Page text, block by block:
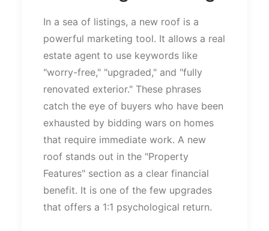
In a sea of listings, a new roof is a
powerful marketing tool. It allows a real
estate agent to use keywords like
"worry-free," "upgraded," and "fully
renovated exterior." These phrases
catch the eye of buyers who have been
exhausted by bidding wars on homes
that require immediate work. A new
roof stands out in the "Property
Features" section as a clear financial
benefit. It is one of the few upgrades
that offers a 1:1 psychological return.